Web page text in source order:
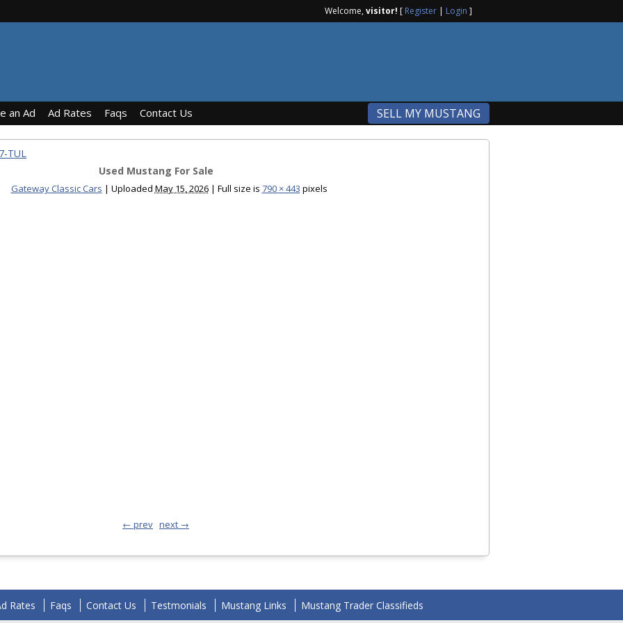
Welcome,visitor! [ Register | Login ]
an Ad Ad Rates Faqs Contact Us SELL MY MUSTANG
TUL
Used Mustang For Sale
Gateway Classic Cars | Uploaded May 15, 2026 | Full size is 790 × 443 pixels
← prev next →
Rates Faqs Contact Us Testmonials Mustang Links Mustang Trader Classifieds